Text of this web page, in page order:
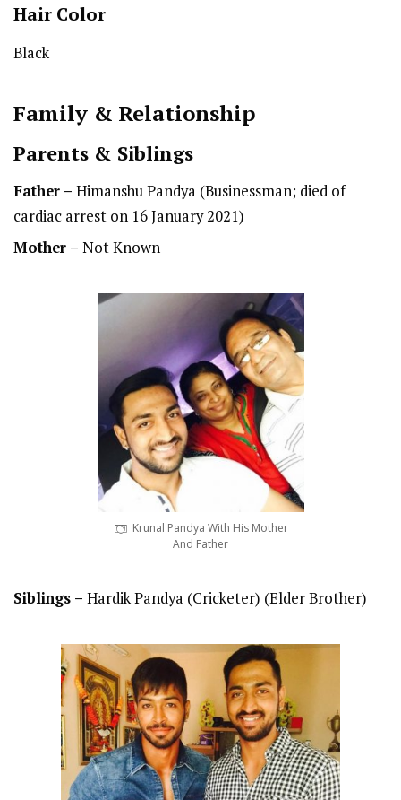
Hair Color
Black
Family & Relationship
Parents & Siblings
Father – Himanshu Pandya (Businessman; died of
cardiac arrest on 16 January 2021)
Mother – Not Known
Krunal Pandya With His Mother
And Father
Siblings – Hardik Pandya (Cricketer) (Elder Brother)